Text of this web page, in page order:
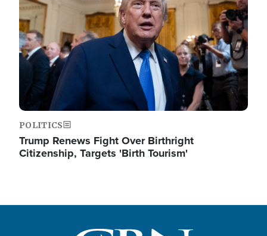
POLITICS
Trump Renews Fight Over Birthright
Citizenship, Targets 'Birth Tourism'